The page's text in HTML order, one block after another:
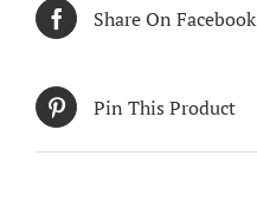
Share On Facebook
Pin This Product